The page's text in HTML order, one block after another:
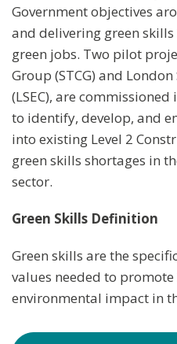
Government objectives
and delivering green
green jobs. Two pilot
Group (STCG) and
(LSEC), are
to identify, develop, and
into existing Level 2
green skills shortages in
sector.
Green Skills Definition
Green skills are the
values needed to
environmental impact in